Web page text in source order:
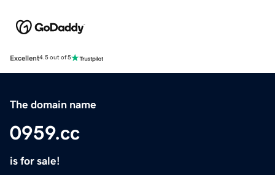
Excellent4.5 out of 5
The domain name
0959.cc
is for sale!